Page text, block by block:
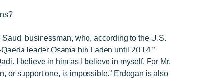
businessman, who, according to the U.S.
leader Osama bin Laden until 2014.”
I believe in him as I believe in myself. For Mr.
or support one, is impossible.” Erdogan is also